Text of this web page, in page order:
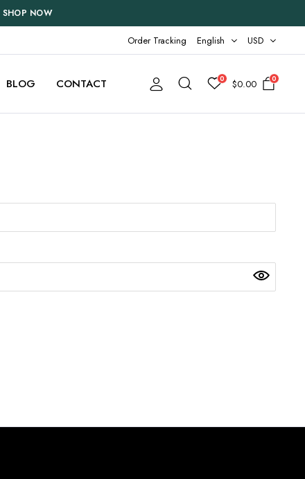
SHOP NOW
Order Tracking English USD
Three Columns Wide
Five Columns Wide
BLOG CONTACT 0 $0.00 0